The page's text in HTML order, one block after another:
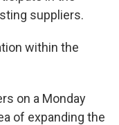
suppliers.
within the
on a Monday
of expanding the